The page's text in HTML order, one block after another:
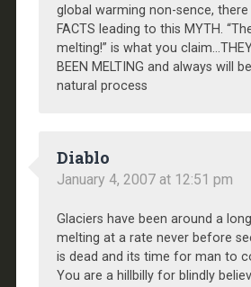
global warming non-sence, there
FACTS leading to this MYTH.
melting!” is what you
BEEN MELTING and always will
natural process
Diablo
January 4, 2007 at 12:51 pm
Glaciers have been around a
melting at a rate never before
is dead and its time for man to
You are a hillbilly for blindly